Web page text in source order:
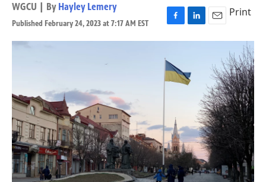
WGCU | By Hayley Lemery
Published February 24, 2023 at 7:17 AM EST
F
a
e
b
o
L
i
e
d
E
m
Print